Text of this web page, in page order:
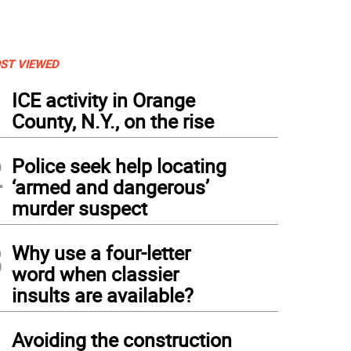
VIEWED
ICE activity in Orange
County, N.Y., on the rise
Police seek help locating
‘armed and dangerous’
murder suspect
Why use a four-letter
word when classier
insults are available?
Avoiding the construction